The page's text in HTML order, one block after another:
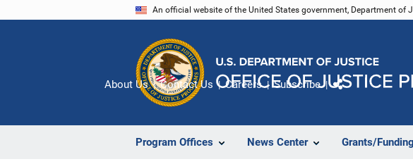
An official website of the United States government, Department of
Program Offices News Center Grants/Funding
About Us Contact Us Careers Subscribe